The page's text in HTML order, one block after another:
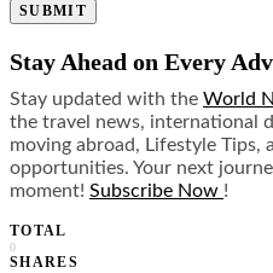
SUBMIT
Stay Ahead on Every
Stay updated with the World
the travel news, international
moving abroad, Lifestyle Tips,
opportunities. Your next
moment! Subscribe Now !
TOTAL
0
SHARES